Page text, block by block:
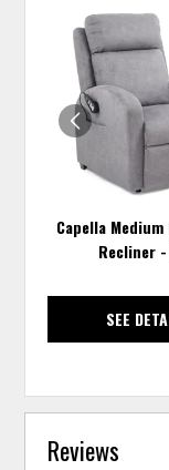
Capella
Recliner
SEE
Reviews